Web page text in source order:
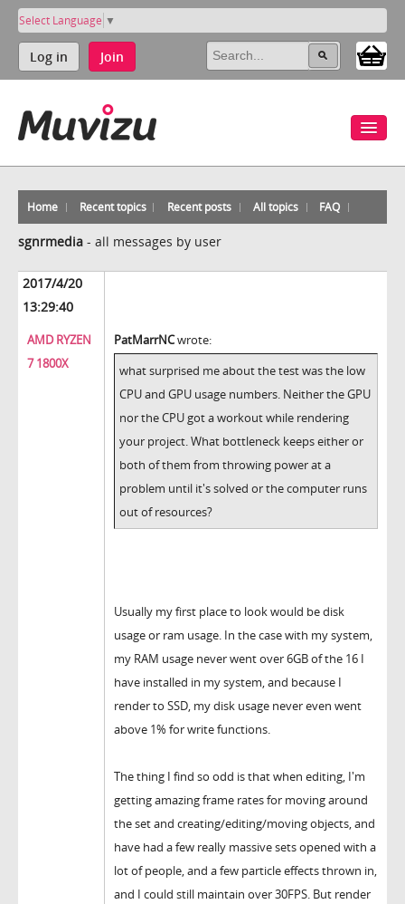
Select Language ▼
Log in Join
Home Recent topics Recent posts All topics FAQ
sgnrmedia - all messages by user
2017/4/20
13:29:40
AMD RYZEN
7 1800X
PatMarrNCwrote:
what surprised me about the test was the low
CPU and GPU usage numbers. Neither the GPU
nor the CPU got a workout while rendering
your project. What bottleneck keeps either or
both of them from throwing power at a
problem until it's solved or the computer runs
out of resources?
Usually my first place to look would be disk
usage or ram usage. In the case with my system,
my RAM usage never went over 6GB of the 16 I
have installed in my system, and because I
render to SSD, my disk usage never even went
above 1% for write functions.
The thing I find so odd is that when editing, I'm
getting amazing frame rates for moving around
the set and creating/editing/moving objects, and
have had a few really massive sets opened with a
lot of people, and a few particle effects thrown in,
and I could still maintain over 30FPS. But render